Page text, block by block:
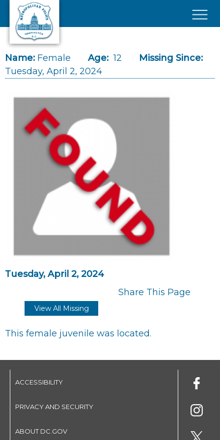
Skip to main content
Name: Female Age: 12
Missing Since:
Tuesday, April 2, 2024
Tuesday, April 2, 2024
Share This Page
View All Missing
This female juvenile was located.
ACCESSIBILITY
PRIVACY AND SECURITY
ABOUT DC.GOV